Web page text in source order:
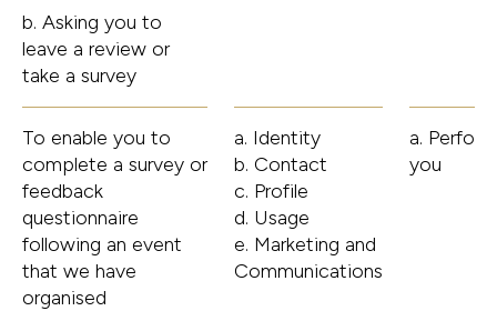
b. Asking you to
leave a review or
take a survey
To enable you to
complete a survey or
feedback
questionnaire
following an event
that we have
organised
a. Identity
b. Contact
c. Profile
d. Usage
e. Marketing and
Communications
a.
you